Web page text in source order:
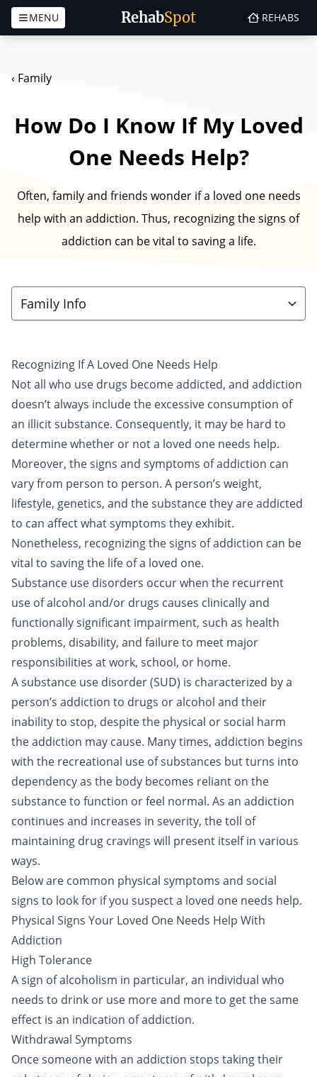
RehabSpot
MENU REHABS
‹ Family
How Do I Know If My Loved
One Needs Help?
Often, family and friends wonder if a loved one needs
help with an addiction. Thus, recognizing the signs of
addiction can be vital to saving a life.
Family Info
Recognizing If A Loved One Needs Help
Not all who use drugs become addicted, and addiction
doesn’t always include the excessive consumption of
an illicit substance. Consequently, it may be hard to
determine whether or not a loved one needs help.
Moreover, the signs and symptoms of addiction can
vary from person to person. A person’s weight,
lifestyle, genetics, and the substance they are addicted
to can affect what symptoms they exhibit.
Nonetheless, recognizing the signs of addiction can be
vital to saving the life of a loved one.
Substance use disorders occur when the recurrent
use of alcohol and/or drugs causes clinically and
functionally significant impairment, such as health
problems, disability, and failure to meet major
responsibilities at work, school, or home.
A substance use disorder (SUD) is characterized by a
person’s addiction to drugs oralcohol and their
inability to stop, despite the physical or social harm
the addiction may cause. Many times, addiction begins
with the recreational use of substances but turns into
dependency as the body becomes reliant on the
substance to function or feel normal. As an addiction
continues and increases in severity, the toll of
maintaining drug cravings will present itself in various
ways.
Below are common physical symptoms and social
signs to look for if you suspect a loved one needs help.
Physical Signs Your Loved One Needs Help With
Addiction
High Tolerance
A sign ofalcoholism in particular, an individual who
needs to drink or use more and more to get the same
effect is an indication of addiction.
Withdrawal Symptoms
Once someone with an addiction stops taking their